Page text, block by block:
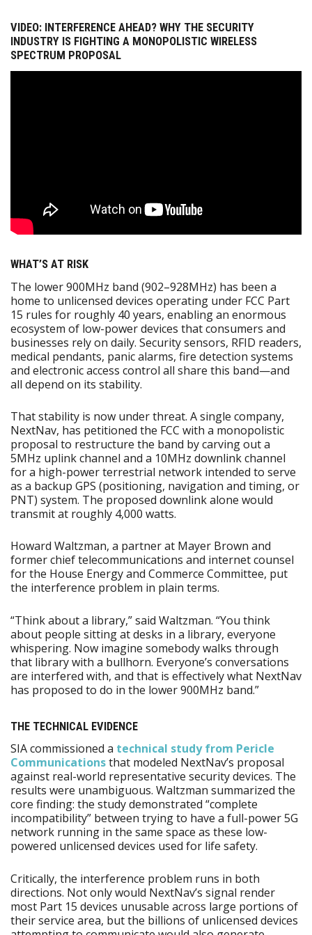
VIDEO: INTERFERENCE AHEAD? WHY THE SECURITY
INDUSTRY IS FIGHTING A MONOPOLISTIC WIRELESS
SPECTRUM PROPOSAL
WHAT’S AT RISK
The lower 900MHz band (902–928MHz) has been a
home to unlicensed devices operating under FCC Part
15 rules for roughly 40 years, enabling an enormous
ecosystem of low-power devices that consumers and
businesses rely on daily. Security sensors, RFID readers,
medical pendants, panic alarms, fire detection systems
and electronic access control all share this band—and
all depend on its stability.
That stability is now under threat. A single company,
NextNav, has petitioned the FCC with a monopolistic
proposal to restructure the band by carving out a
5MHz uplink channel and a 10MHz downlink channel
for a high-power terrestrial network intended to serve
as a backup GPS (positioning, navigation and timing, or
PNT) system. The proposed downlink alone would
transmit at roughly 4,000 watts.
Howard Waltzman, a partner at Mayer Brown and
former chief telecommunications and internet counsel
for the House Energy and Commerce Committee, put
the interference problem in plain terms.
“Think about a library,” said Waltzman. “You think
about people sitting at desks in a library, everyone
whispering. Now imagine somebody walks through
that library with a bullhorn. Everyone’s conversations
are interfered with, and that is effectively what NextNav
has proposed to do in the lower 900MHz band.”
THE TECHNICAL EVIDENCE
SIA commissioned a technical study from Pericle
Communicationsthat modeled NextNav’s proposal
against real-world representative security devices. The
results were unambiguous. Waltzman summarized the
core finding: the study demonstrated “complete
incompatibility” between trying to have a full-power 5G
network running in the same space as these low-
powered unlicensed devices used for life safety.
Critically, the interference problem runs in both
directions. Not only would NextNav’s signal render
most Part 15 devices unusable across large portions of
their service area, but the billions of unlicensed devices